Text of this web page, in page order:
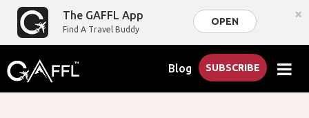
The GAFFL App
Find A Travel Buddy
OPEN ×
Blog SUBSCRIBE